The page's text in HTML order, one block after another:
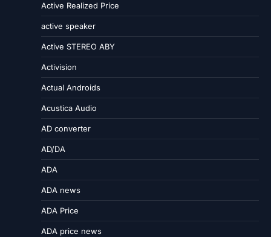
Active Realized Price
active speaker
Active STEREO ABY
Activision
Actual Androids
Acustica Audio
AD converter
AD/DA
ADA
ADA news
ADA Price
ADA price news